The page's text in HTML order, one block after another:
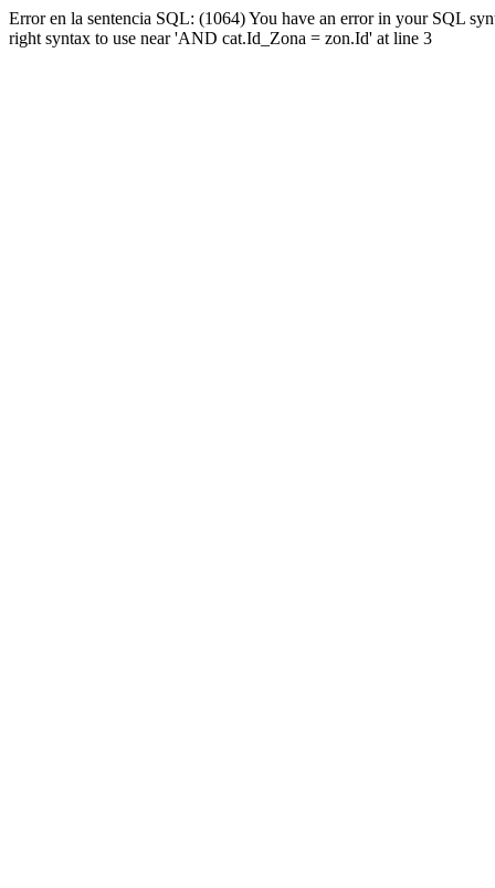
Error en la sentencia SQL: (1064) You have an error in your SQL
right syntax to use near 'AND cat.Id_Zona = zon.Id' at line 3